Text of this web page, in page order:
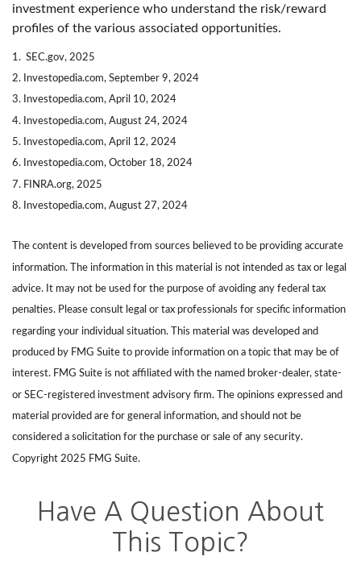
investment experience who understand the risk/reward
profiles of the various associated opportunities.
1. SEC.gov, 2025
2. Investopedia.com, September 9, 2024
3. Investopedia.com, April 10, 2024
4. Investopedia.com, August 24, 2024
5. Investopedia.com, April 12, 2024
6. Investopedia.com, October 18, 2024
7. FINRA.org, 2025
8. Investopedia.com, August 27, 2024
The content is developed from sources believed to be providing accurate
information. The information in this material is not intended as tax or legal
advice. It may not be used for the purpose of avoiding any federal tax
penalties. Please consult legal or tax professionals for specific information
regarding your individual situation. This material was developed and
produced by FMG Suite to provide information on a topic that may be of
interest. FMG Suite is not affiliated with the named broker-dealer, state-
or SEC-registered investment advisory firm. The opinions expressed and
material provided are for general information, and should not be
considered a solicitation for the purchase or sale of any security.
Copyright 2025 FMG Suite.
Have A Question About
This Topic?